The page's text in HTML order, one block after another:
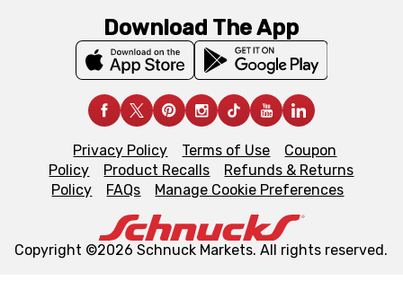
Download The App
Privacy Policy Terms of Use
Coupon
Policy
Product Recalls
Refunds & Returns
Policy
FAQs Manage Cookie Preferences
Copyright ©2026 Schnuck Markets. All rights reserved.